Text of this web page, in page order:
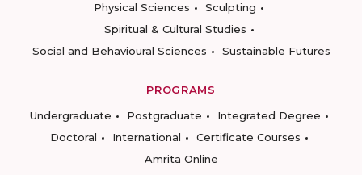
Physical Sciences
Sculpting
Spiritual & Cultural Studies
Social and Behavioural Sciences
Sustainable Futures
PROGRAMS
Undergraduate
Postgraduate
Integrated Degree
Doctoral
International
Certificate Courses
Amrita Online